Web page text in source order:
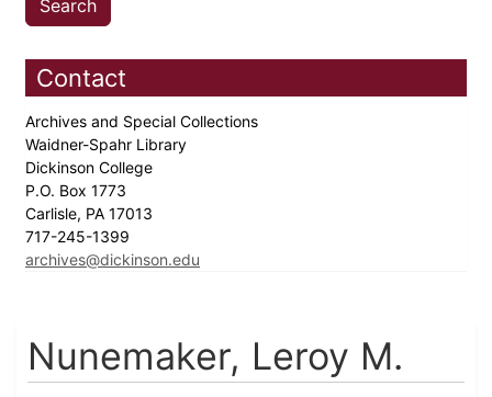
Contact
Archives and Special Collections
Waidner-Spahr Library
Dickinson College
P.O. Box 1773
Carlisle, PA 17013
717-245-1399
archives@dickinson.edu
Nunemaker, Leroy M.